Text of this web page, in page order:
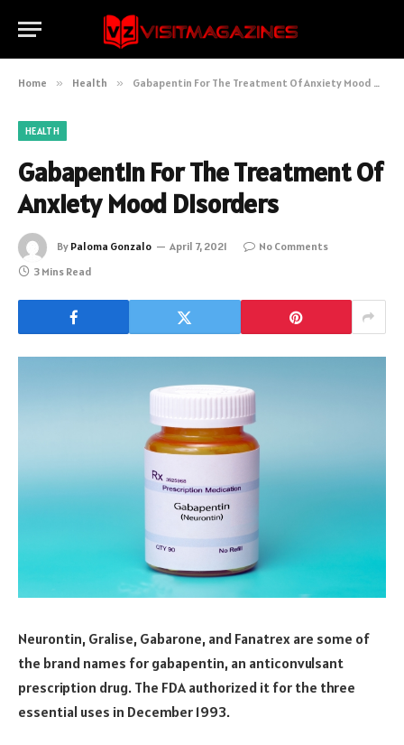
Home » Health » Gabapentin For The Treatment Of Anxiety Mood Disorders
HEALTH
Gabapentin For The Treatment Of
Anxiety Mood Disorders
By Paloma Gonzalo April 7, 2021
No Comments
3 Mins Read
Neurontin, Gralise, Gabarone, and Fanatrex are some of
the brand names for gabapentin, an anticonvulsant
prescription drug. The FDA authorized it for the three
essential uses in December 1993.